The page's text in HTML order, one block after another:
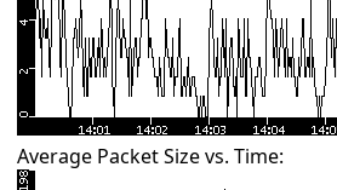
Average Packet Size vs. Time: